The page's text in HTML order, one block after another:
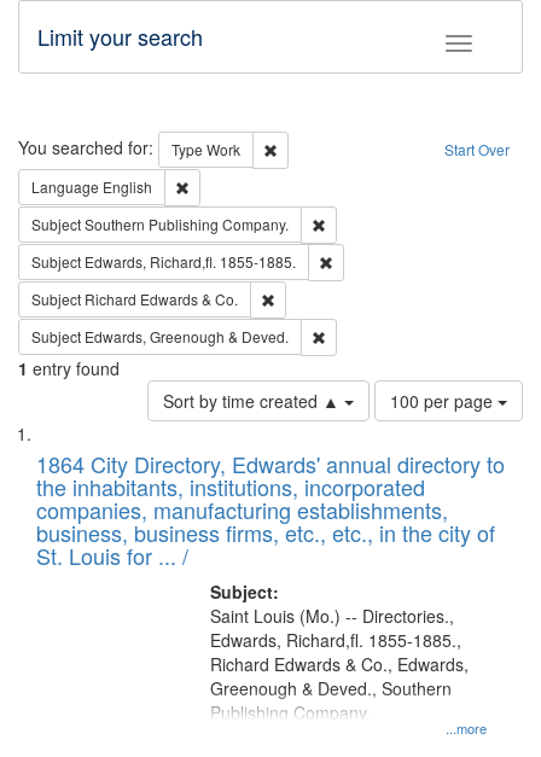
Toggle
Limit your search
Search Start Over
You searched for: Type Work
Remove constraint Type: Work
Language English
SubjectSouthern Publishing Company.
Subject Edwards, Richard,fl. 1855-1885.
Subject Richard Edwards & Co.
Subject Edwards, Greenough & Deved.
1 entry found
Sort by time created ▲
Number
of
to
display
per
page
100 per page
Search
Results
List
of
files
deposited
in
1864 City Directory, Edwards' annual directory to
the inhabitants, institutions, incorporated
companies, manufacturing establishments,
business, business firms, etc., etc., in the city of
St. Louis for ... /
Subject:
...more
Saint Louis (Mo.) -- Directories.,
Edwards, Richard,fl. 1855-1885.,
Richard Edwards & Co., Edwards,
Greenough & Deved., Southern
Publishing Company.